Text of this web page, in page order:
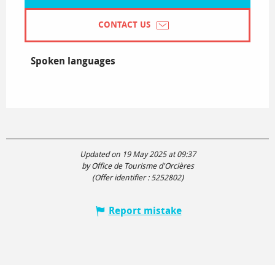
CONTACT US
Spoken languages
Spoken languages
Updated on 19 May 2025 at 09:37
by Office de Tourisme d'Orcières
(Offer identifier : 5252802)
Report mistake